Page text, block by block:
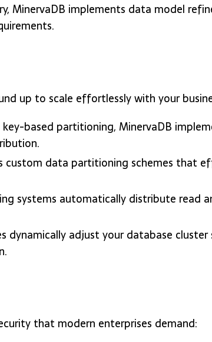
MinervaDB implements data model
up to scale effortlessly with your
key-based partitioning, MinervaDB
custom data partitioning schemes that
systems automatically distribute read
dynamically adjust your database
that modern enterprises demand: